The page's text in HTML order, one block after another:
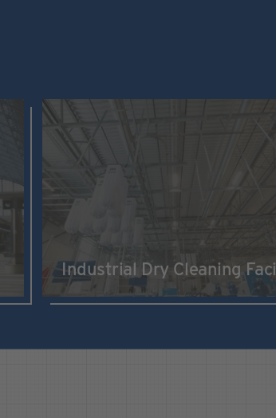
Industrial Dry Cleaning